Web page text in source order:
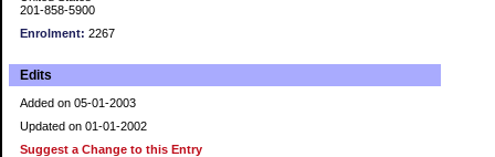
201-858-5900
Enrolment: 2267
Edits
Added on 05-01-2003
Updated on 01-01-2002
Suggest a Change to this Entry